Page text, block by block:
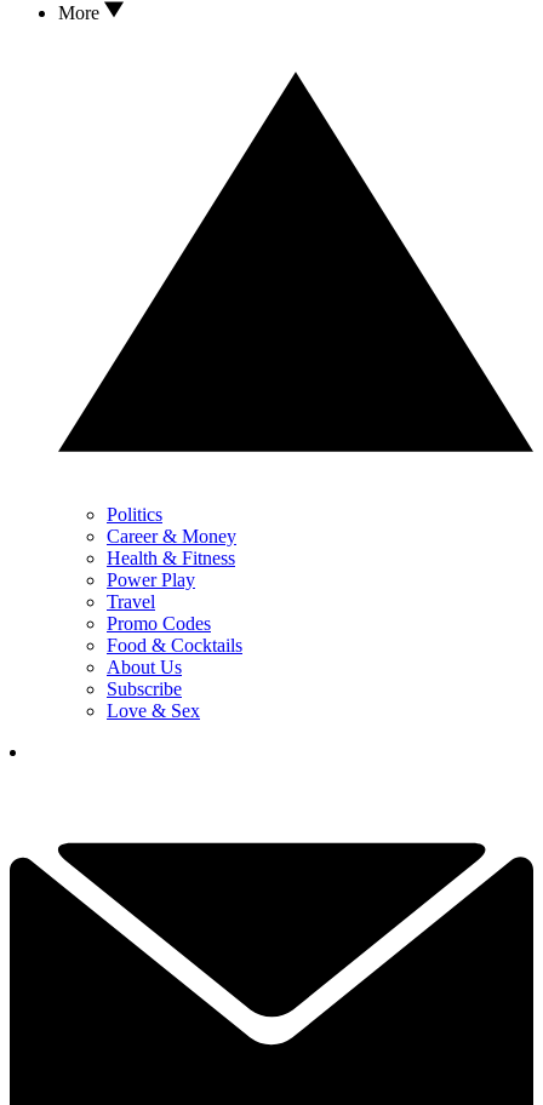
More
Politics
Career & Money
Health & Fitness
Power Play
Travel
Promo Codes
Food & Cocktails
About Us
Subscribe
Love & Sex